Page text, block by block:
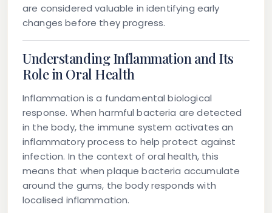
are considered valuable in identifying early
changes before they progress.
Understanding Inflammation and Its
Role in Oral Health
Inflammation is a fundamental biological
response. When harmful bacteria are detected
in the body, the immune system activates an
inflammatory process to help protect against
infection. In the context of oral health, this
means that when plaque bacteria accumulate
around the gums, the body responds with
localised inflammation.